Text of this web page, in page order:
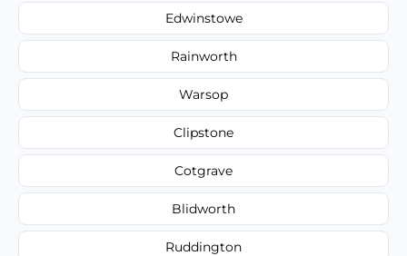
Edwinstowe
Rainworth
Warsop
Clipstone
Cotgrave
Blidworth
Ruddington